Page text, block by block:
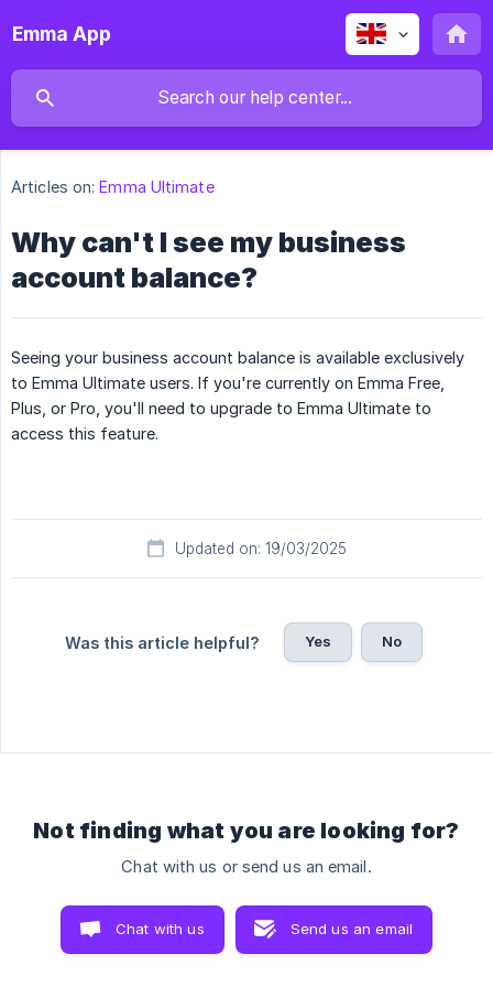
Emma App
Articles on: Emma Ultimate
Why can't I see my business
account balance?
Seeing your business account balance is available exclusively
to Emma Ultimate users. If you're currently on Emma Free,
Plus, or Pro, you'll need to upgrade to Emma Ultimate to
access this feature.
Updated on: 19/03/2025
Was this article helpful? Yes No
Not finding what you are looking for?
Chat with us or send us an email.
Chat with us Send us an email